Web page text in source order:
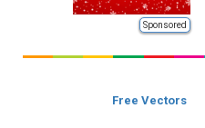
Sponsored
Free Vectors